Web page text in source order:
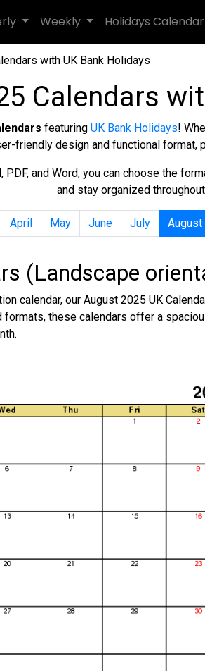
Weekly Holidays Calendar
with UK Bank Holidays
Calendars
featuring UK Bank Holidays!
friendly design and functional format,
and Word, you can choose the
and stay organized
April May June July August
(Landscape
calendar, our August 2025 UK
formats, these calendars offer a